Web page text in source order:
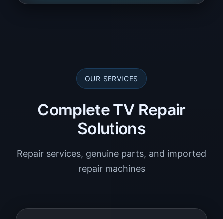
OUR SERVICES
Complete TV Repair
Solutions
Repair services, genuine parts, and imported
repair machines